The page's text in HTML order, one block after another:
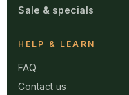
Sale & specials
HELP & LEARN
FAQ
Contact us